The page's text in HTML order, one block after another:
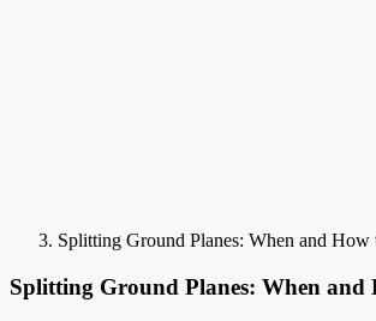
Splitting Ground Planes: When and
Splitting Ground Planes: When